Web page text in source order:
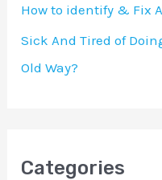
How to identify & Fix
Sick And Tired of
Old Way?
Categories